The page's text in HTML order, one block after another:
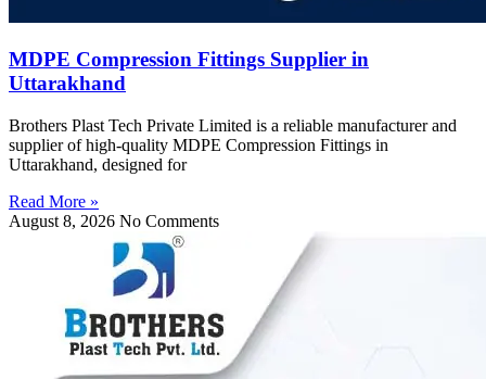
MDPE Compression Fittings Supplier in
Uttarakhand
Brothers Plast Tech Private Limited is a reliable manufacturer and
supplier of high-quality MDPE Compression Fittings in
Uttarakhand, designed for
Read More »
August 8, 2026 No Comments